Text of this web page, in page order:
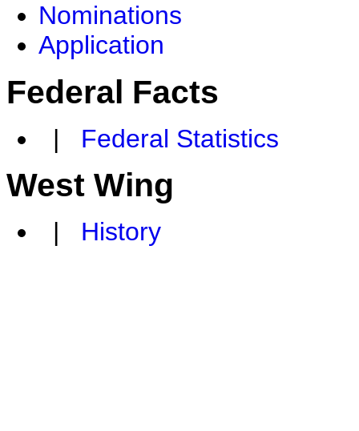
Nominations
Application
Federal Facts
| Federal Statistics
West Wing
| History